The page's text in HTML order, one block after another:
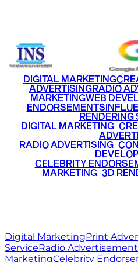
DIGITAL MARKETING
ADVERTISINGRADIO
MARKETINGWEB
ENDORSEMENTS
RENDERING
DIGITAL MARKETING•
RADIO ADVERTISING
CELEBRITY
MARKETING• 3D
Digital MarketingPrint
ServiceRadio Advertisement
MarketingCelebrity